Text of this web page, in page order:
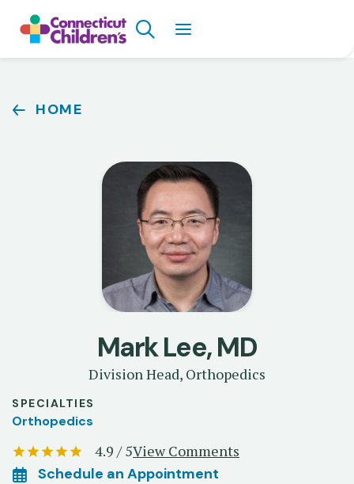
Search
Breadcrumb
HOME
Mark Lee, MD
Division Head, Orthopedics
SPECIALTIES
Orthopedics
4.9 / 5View Comments
Schedule an Appointment